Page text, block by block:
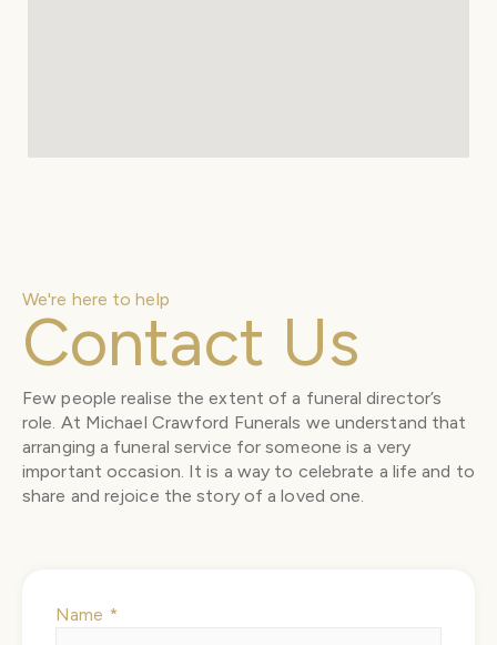
We're here to help
Contact Us
Few people realise the extent of a funeral director’s
role. At Michael Crawford Funerals we understand that
arranging a funeral service for someone is a very
important occasion. It is a way to celebrate a life and to
share and rejoice the story of a loved one.
Name *